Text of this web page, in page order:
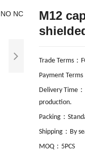
M12
Trade Terms：
Payment Terms
Delivery Time：
production.
Packing：
Shipping： By
MOQ： 5PCS